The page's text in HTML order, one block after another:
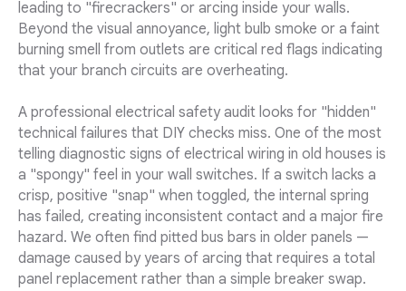
leading to "firecrackers" or arcing inside your walls.
Beyond the visual annoyance, light bulb smoke or a faint
burning smell from outlets are critical red flags indicating
that your branch circuits are overheating.
A professional electrical safety audit looks for "hidden"
technical failures that DIY checks miss. One of the most
telling diagnostic signs of electrical wiring in old houses is
a "spongy" feel in your wall switches. If a switch lacks a
crisp, positive "snap" when toggled, the internal spring
has failed, creating inconsistent contact and a major fire
hazard. We often find pitted bus bars in older panels —
damage caused by years of arcing that requires a total
panel replacement rather than a simple breaker swap.